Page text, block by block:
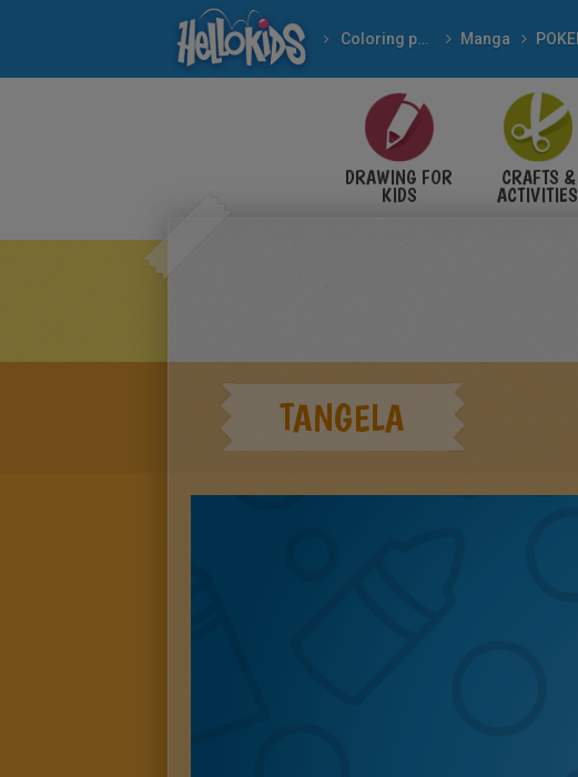
Coloring pages Manga
DRAWING FOR
KIDS
CRAFTS &
ACTIVITIES
TANGELA